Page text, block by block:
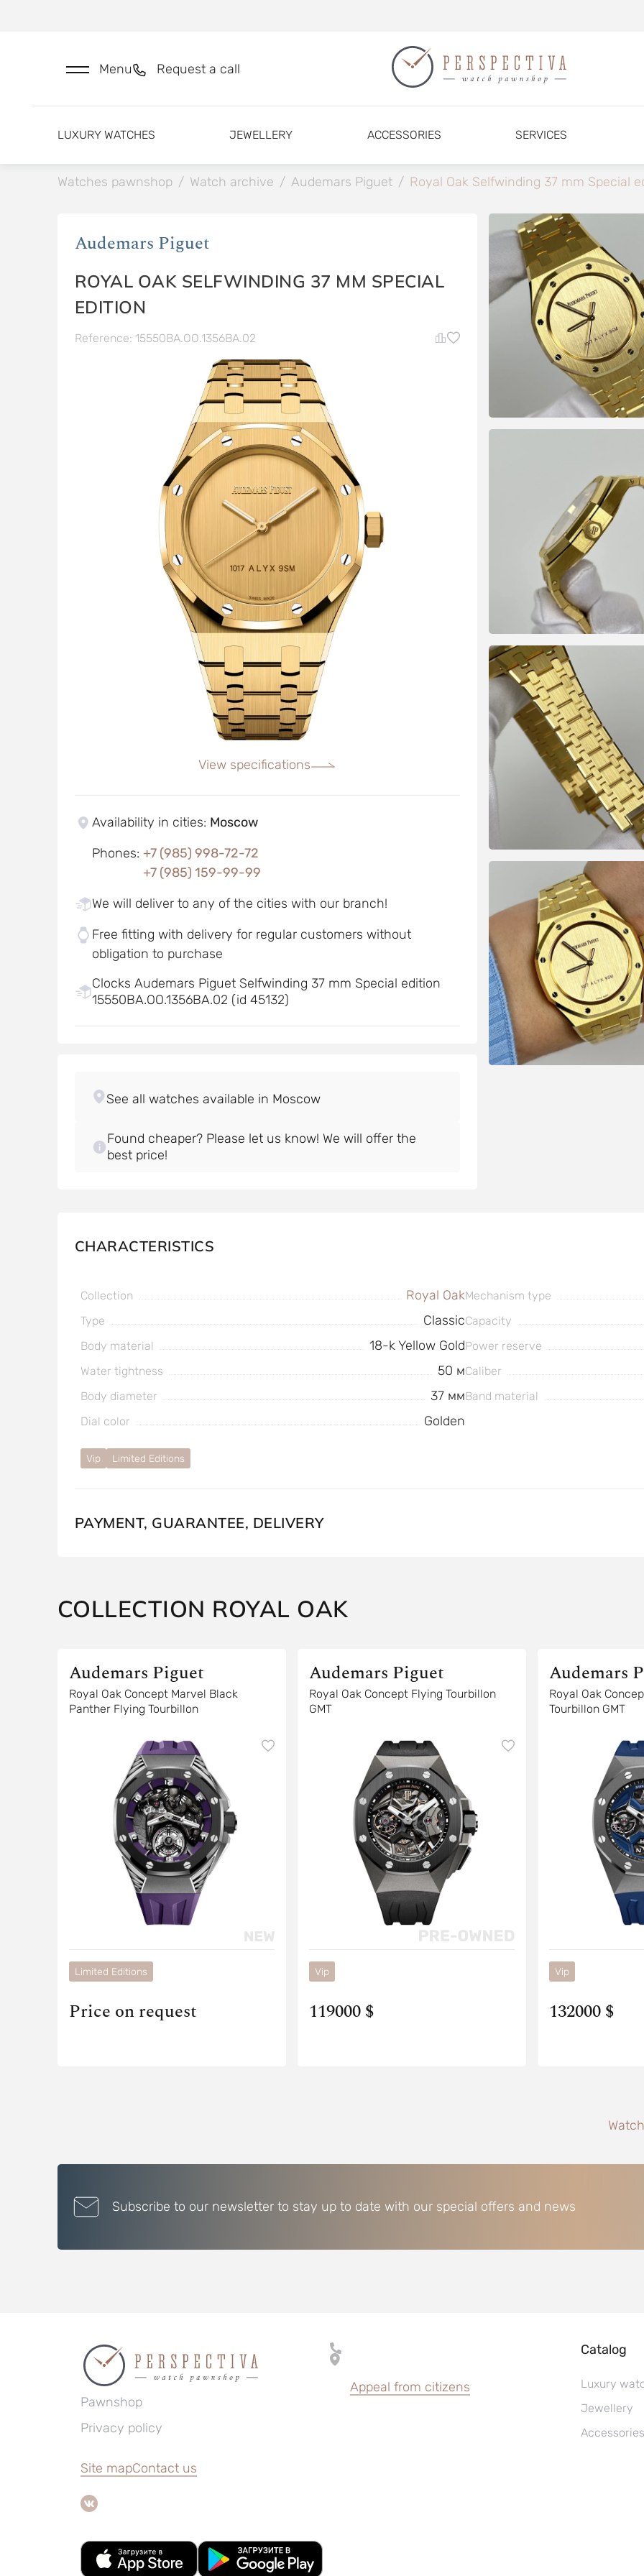
Menu Request a call
LUXURY WATCHES JEWELLERY ACCESSORIES SERVICES
Watches pawnshop / Watch archive / Audemars Piguet / Royal Oak Selfwinding 37 mm Special
Audemars Piguet
ROYAL OAK SELFWINDING 37 MM SPECIAL
EDITION
Reference: 15550BA.OO.1356BA.02
View specifications
Availability in cities: Moscow
Phones: +7 (985) 998-72-72
+7 (985) 159-99-99
We will deliver to any of the cities with our branch!
Free fitting with delivery for regular customers without
obligation to purchase
Clocks Audemars Piguet Selfwinding 37 mm Special edition
15550BA.OO.1356BA.02 (id 45132)
See all watches available in Moscow
Found cheaper? Please let us know! We will offer the
best price!
CHARACTERISTICS
Collection Royal Oak
Type Classic
Body material 18-k Yellow Gold
Water tightness 50 м
Body diameter 37 мм
Dial color Golden
Mechanism type
Capacity
Power reserve
Caliber
Band material
Vip Limited Editions
PAYMENT, GUARANTEE, DELIVERY
COLLECTION ROYAL OAK
Audemars Piguet
Royal Oak Concept Marvel Black
Panther Flying Tourbillon
Limited Editions
Price on request
Audemars Piguet
Royal Oak Concept Flying Tourbillon
GMT
Vip
119000 $
Audemars
Royal Oak
Tourbillon GMT
Vip
132000 $
Subscribe to our newsletter to stay up to date with our special offers and news
Pawnshop
Privacy policy
Appeal from citizens
Catalog
Luxury
Jewellery
Site mapContact us